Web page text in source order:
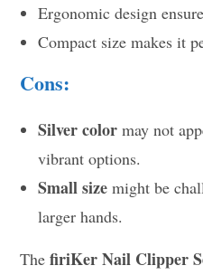
Ergonomic design
Compact size makes it
Cons:
Silver color may not
vibrant options.
Small size might be
larger hands.
ThefiriKer Nail Clipper